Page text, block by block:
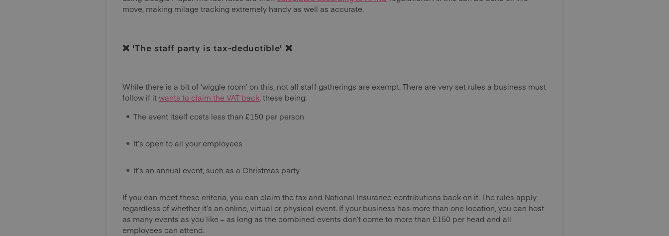
move, making milage tracking extremely handy as well as accurate.
❌ 'The staff party is tax-deductible' ❌
While there is a bit of ‘wiggle room’ on this, not all staff gatherings are exempt. There are very set rules a business must
follow if itwants to claim the VAT back, these being:
The event itself costs less than £150 per person
It’s open to all your employees
It’s an annual event, such as a Christmas party
If you can meet these criteria, you can claim the tax and National Insurance contributions back on it. The rules apply
regardless of whether it’s an online, virtual or physical event. If your business has more than one location, you can host
as many events as you like – as long as the combined events don’t come to more than £150 per head and all
employees can attend.